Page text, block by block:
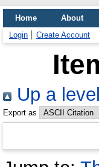
Home About
Login
Create Account
Up a level
Export as